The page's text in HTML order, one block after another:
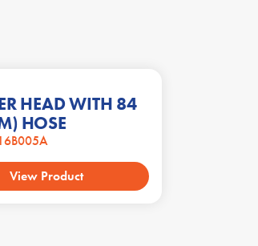
HEAD WITH 84
HOSE
View Product